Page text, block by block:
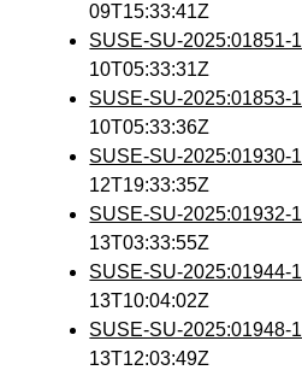
09T15:33:41Z
SUSE-SU-2025:01851-1
10T05:33:31Z
SUSE-SU-2025:01853-1
10T05:33:36Z
SUSE-SU-2025:01930-1
12T19:33:35Z
SUSE-SU-2025:01932-1
13T03:33:55Z
SUSE-SU-2025:01944-1
13T10:04:02Z
SUSE-SU-2025:01948-1
13T12:03:49Z